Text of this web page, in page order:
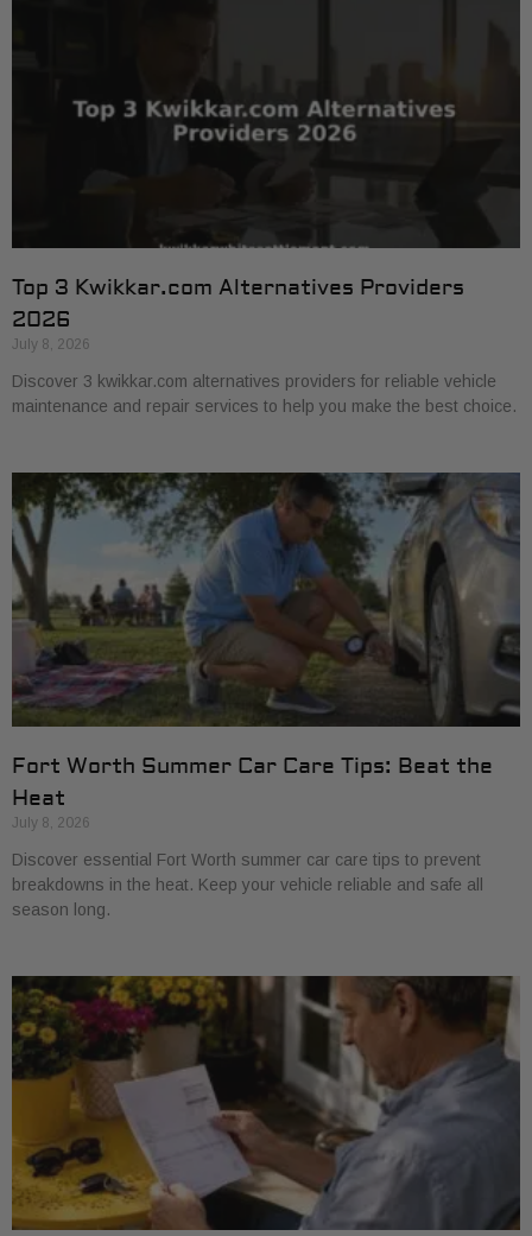
Top 3 Kwikkar.com Alternatives Providers
2026
July 8, 2026
Discover 3 kwikkar.com alternatives providers for reliable vehicle
maintenance and repair services to help you make the best choice.
Fort Worth Summer Car Care Tips: Beat the
Heat
July 8, 2026
Discover essential Fort Worth summer car care tips to prevent
breakdowns in the heat. Keep your vehicle reliable and safe all
season long.